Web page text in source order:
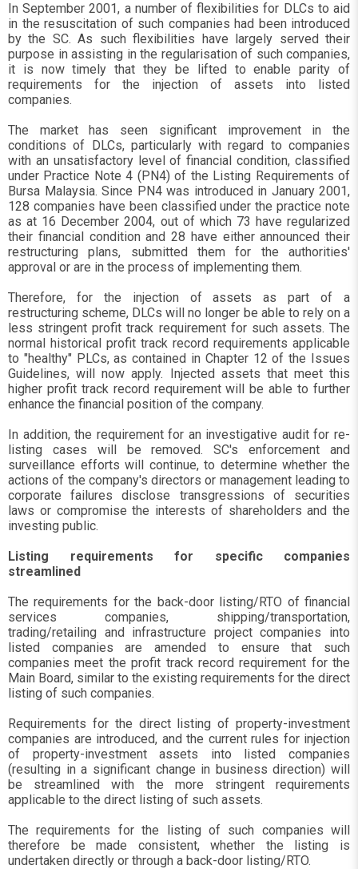
In September 2001, a number of flexibilities for DLCs to aid
in the resuscitation of such companies had been introduced
by the SC. As such flexibilities have largely served their
purpose in assisting in the regularisation of such companies,
it is now timely that they be lifted to enable parity of
requirements for the injection of assets into listed
companies.
The market has seen significant improvement in the
conditions of DLCs, particularly with regard to companies
with an unsatisfactory level of financial condition, classified
under Practice Note 4 (PN4) of the Listing Requirements of
Bursa Malaysia. Since PN4 was introduced in January 2001,
128 companies have been classified under the practice note
as at 16 December 2004, out of which 73 have regularized
their financial condition and 28 have either announced their
restructuring plans, submitted them for the authorities'
approval or are in the process of implementing them.
Therefore, for the injection of assets as part of a
restructuring scheme, DLCs will no longer be able to rely on a
less stringent profit track requirement for such assets. The
normal historical profit track record requirements applicable
to "healthy" PLCs, as contained in Chapter 12 of the Issues
Guidelines, will now apply. Injected assets that meet this
higher profit track record requirement will be able to further
enhance the financial position of the company.
In addition, the requirement for an investigative audit for re-
listing cases will be removed. SC's enforcement and
surveillance efforts will continue, to determine whether the
actions of the company's directors or management leading to
corporate failures disclose transgressions of securities
laws or compromise the interests of shareholders and the
investing public.
Listing requirements for specific companies
streamlined
The requirements for the back-door listing/RTO of financial
services companies, shipping/transportation,
trading/retailing and infrastructure project companies into
listed companies are amended to ensure that such
companies meet the profit track record requirement for the
Main Board, similar to the existing requirements for the direct
listing of such companies.
Requirements for the direct listing of property-investment
companies are introduced, and the current rules for injection
of property-investment assets into listed companies
(resulting in a significant change in business direction) will
be streamlined with the more stringent requirements
applicable to the direct listing of such assets.
The requirements for the listing of such companies will
therefore be made consistent, whether the listing is
undertaken directly or through a back-door listing/RTO.